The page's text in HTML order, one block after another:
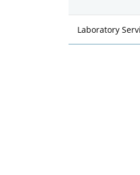
Laboratory